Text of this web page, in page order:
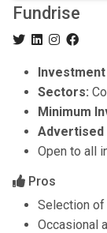
Fundrise
Investment
Sectors:
Minimum
Advertised
Open to all
Pros
Selection of
Occasional